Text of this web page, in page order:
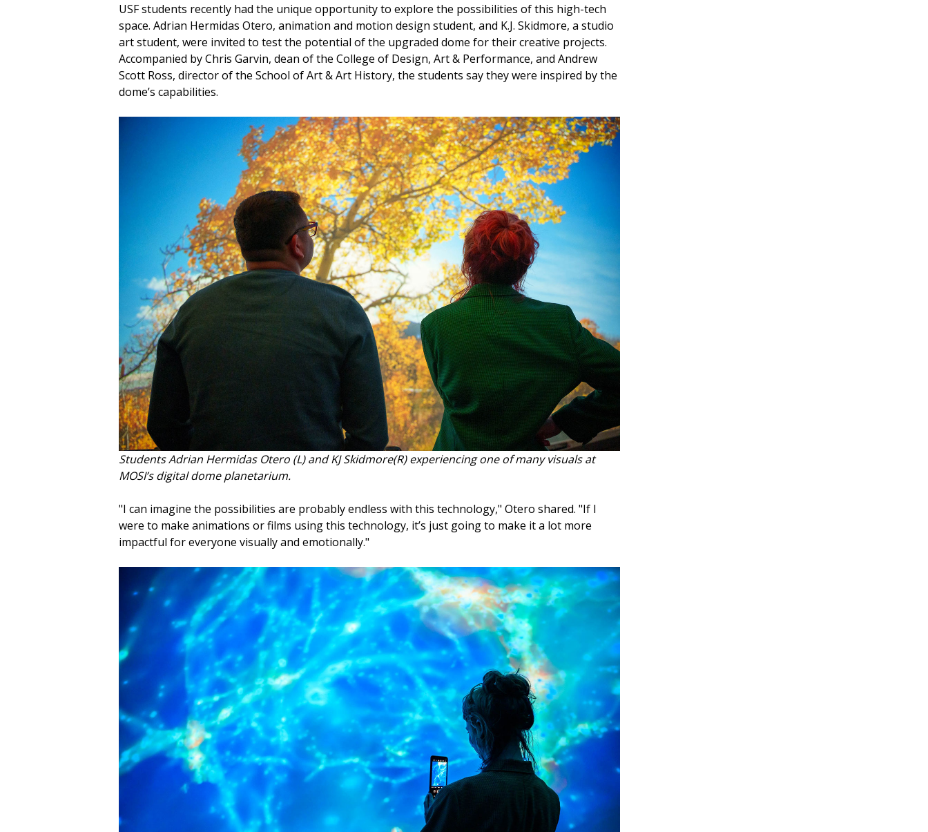
USF students recently had the unique opportunity to explore the possibilities of this high-tech
space. Adrian Hermidas Otero, animation and motion design student, and K.J. Skidmore, a studio
art student, were invited to test the potential of the upgraded dome for their creative projects.
Accompanied by Chris Garvin, dean of the College of Design, Art & Performance, and Andrew
Scott Ross, director of the School of Art & Art History, the students say they were inspired by the
dome’s capabilities.
Students Adrian Hermidas Otero (L) and KJ Skidmore(R) experiencing one of many visuals at
MOSI’s digital dome planetarium.
"I can imagine the possibilities are probably endless with this technology," Otero shared. "If I
were to make animations or films using this technology, it’s just going to make it a lot more
impactful for everyone visually and emotionally."